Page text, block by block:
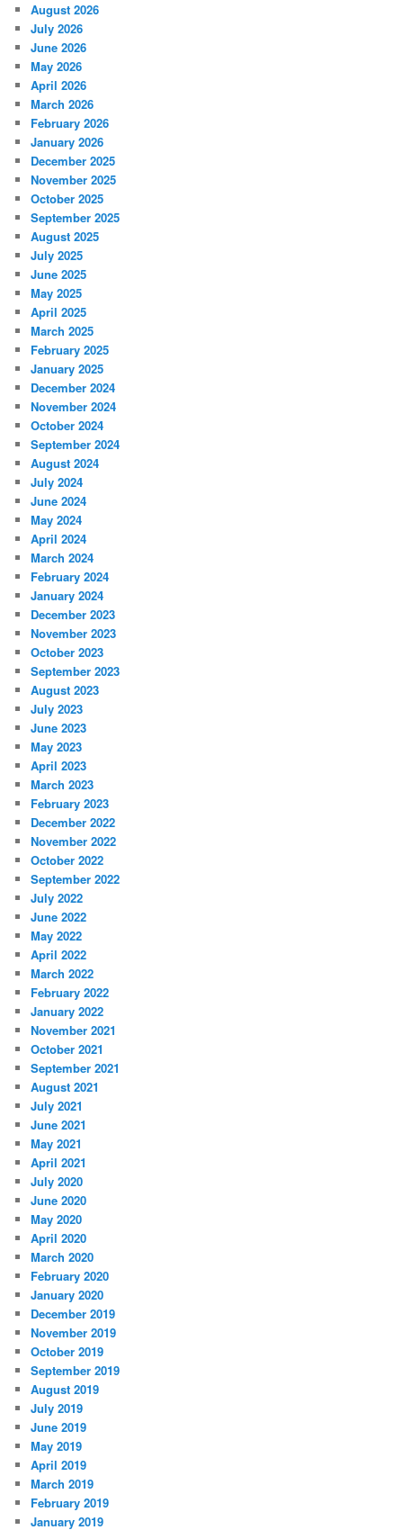
August 2026
July 2026
June 2026
May 2026
April 2026
March 2026
February 2026
January 2026
December 2025
November 2025
October 2025
September 2025
August 2025
July 2025
June 2025
May 2025
April 2025
March 2025
February 2025
January 2025
December 2024
November 2024
October 2024
September 2024
August 2024
July 2024
June 2024
May 2024
April 2024
March 2024
February 2024
January 2024
December 2023
November 2023
October 2023
September 2023
August 2023
July 2023
June 2023
May 2023
April 2023
March 2023
February 2023
December 2022
November 2022
October 2022
September 2022
July 2022
June 2022
May 2022
April 2022
March 2022
February 2022
January 2022
November 2021
October 2021
September 2021
August 2021
July 2021
June 2021
May 2021
April 2021
July 2020
June 2020
May 2020
April 2020
March 2020
February 2020
January 2020
December 2019
November 2019
October 2019
September 2019
August 2019
July 2019
June 2019
May 2019
April 2019
March 2019
February 2019
January 2019